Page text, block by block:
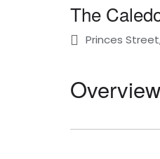
The
Princes
Overview